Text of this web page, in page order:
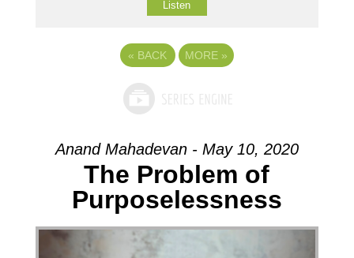
Listen
« BACK MORE »
Anand Mahadevan - May 10, 2020
The Problem of
Purposelessness